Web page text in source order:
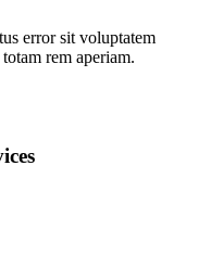
error sit voluptatem
rem aperiam.